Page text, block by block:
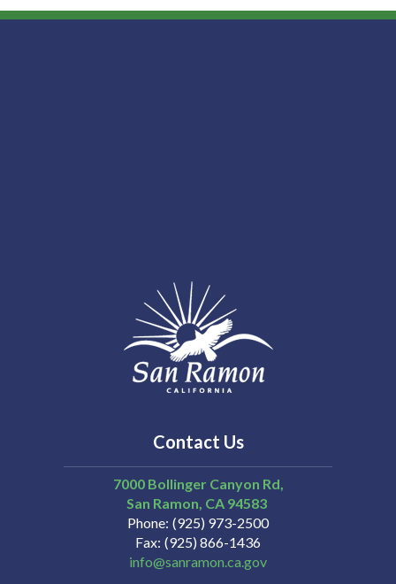
Contact Us
7000 Bollinger Canyon Rd,
San Ramon CA 94583
Phone (925) 973-2500
Fax (925) 866-1436
info@sanramon.ca.gov